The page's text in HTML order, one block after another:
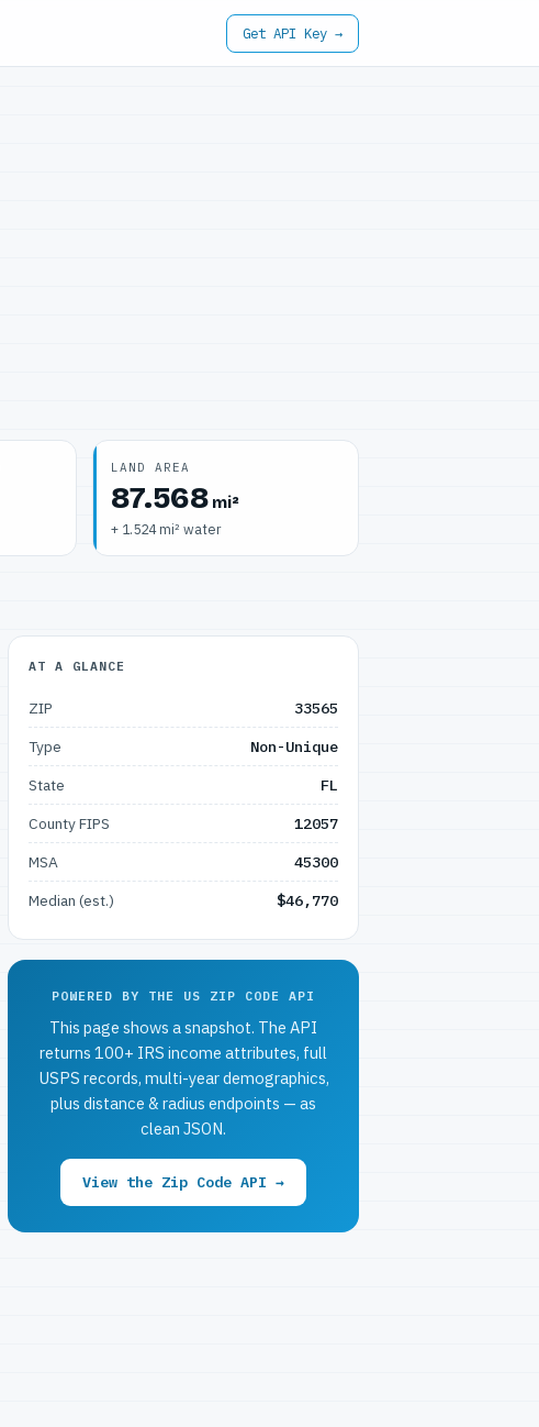
Get API Key →
LAND AREA
87.568mi²
+ 1.524 mi² water
AT A GLANCE
ZIP
33565
Type
Non-Unique
State
FL
County FIPS
12057
MSA
45300
Median (est.)
$46,770
POWERED BY THE US ZIP CODE API
This page shows a snapshot. The API
returns 100+ IRS income attributes, full
USPS records, multi-year demographics,
plus distance & radius endpoints — as
clean JSON.
View the Zip Code API →